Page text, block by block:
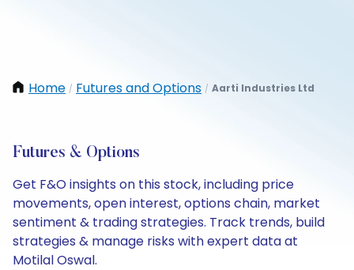
Home / Futures and Options / Aarti Industries Ltd
Futures & Options
Get F&O insights on this stock, including price
movements, open interest, options chain, market
sentiment & trading strategies. Track trends, build
strategies & manage risks with expert data at
Motilal Oswal.